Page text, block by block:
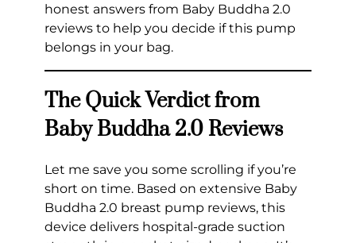
honest answers from Baby Buddha 2.0
reviews to help you decide if this pump
belongs in your bag.
The Quick Verdict from
Baby Buddha 2.0 Reviews
Let me save you some scrolling if you’re
short on time. Based on extensive Baby
Buddha 2.0 breast pump reviews, this
device delivers hospital-grade suction